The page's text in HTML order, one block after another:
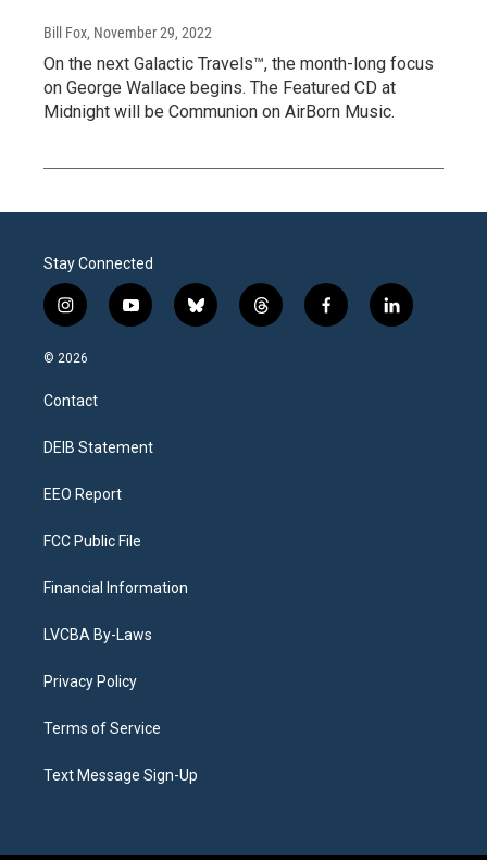
Bill Fox, November 29, 2022
On the next Galactic Travels™, the month-long focus
on George Wallace begins. The Featured CD at
Midnight will be Communion on AirBorn Music.
Stay Connected
i
n
s
a
g
a
y
o
b
l
t
h
f
a
l
i
© 2026
Contact
DEIB Statement
EEO Report
FCC Public File
Financial Information
LVCBA By-Laws
Privacy Policy
Terms of Service
Text Message Sign-Up